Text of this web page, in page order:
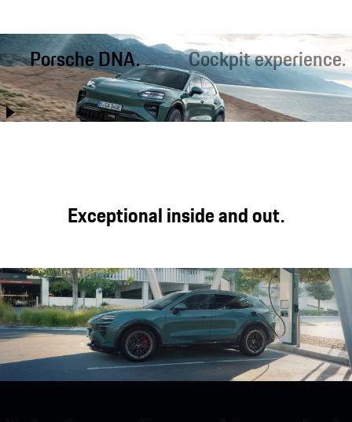
Porsche DNA.
Better than ever before, the
Cayenne combines performance
Cockpit experience.
Optimal starting conditions for
sporty driving and relaxed
Exceptional inside and out.